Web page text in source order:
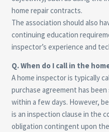
home repair contracts.
The association should also
continuing education
inspector’s experience and
Q. When do I call in the
A home inspector is typically
purchase agreement has
within a few days. However,
is an inspection clause in the
obligation contingent upon